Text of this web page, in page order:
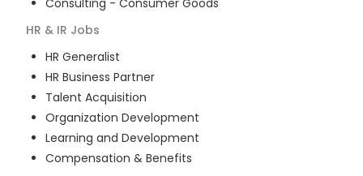
Consulting - Consumer Goods
HR & IR Jobs
HR Generalist
HR Business Partner
Talent Acquisition
Organization Development
Learning and Development
Compensation & Benefits